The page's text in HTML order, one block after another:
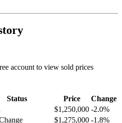
account to view sold prices
Status Price
Change
$1,250,000 -2.0%
$1,275,000 -1.8%